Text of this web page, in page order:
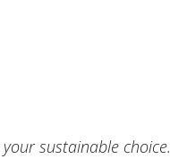
sustainable choice.